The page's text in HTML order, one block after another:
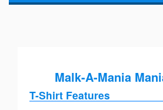
Malk-A-Mania
T-Shirt Features